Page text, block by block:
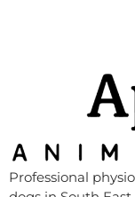
Professional